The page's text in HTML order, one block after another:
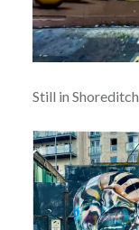
Still in Shoreditch